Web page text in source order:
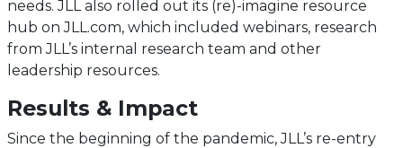
needs. JLL also rolled out its (re)-imagine resource
hub on JLL.com, which included webinars, research
from JLL’s internal research team and other
leadership resources.
Results & Impact
Since the beginning of the pandemic, JLL’s re-entry